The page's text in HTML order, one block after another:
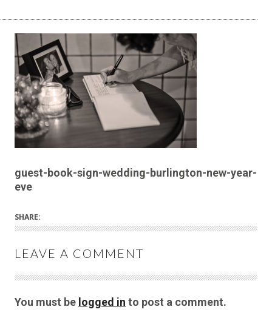
guest-book-sign-wedding-burlington-new-year-
eve
SHARE:
LEAVE A COMMENT
You must be logged in to post a comment.